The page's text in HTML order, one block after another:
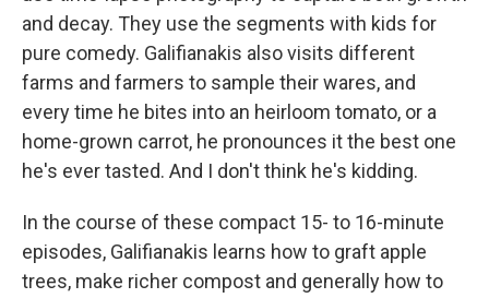
and decay. They use the segments with kids for
pure comedy. Galifianakis also visits different
farms and farmers to sample their wares, and
every time he bites into an heirloom tomato, or a
home-grown carrot, he pronounces it the best one
he's ever tasted. And I don't think he's kidding.
In the course of these compact 15- to 16-minute
episodes, Galifianakis learns how to graft apple
trees, make richer compost and generally how to